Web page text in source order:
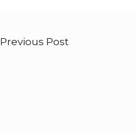
Previous Post